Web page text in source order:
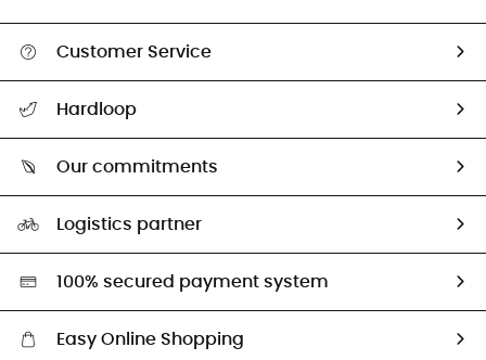
Customer Service
Return & refund
Hardloop
Our commitments
Second hand
Logistics partner
100% secured payment system
Easy Online Shopping